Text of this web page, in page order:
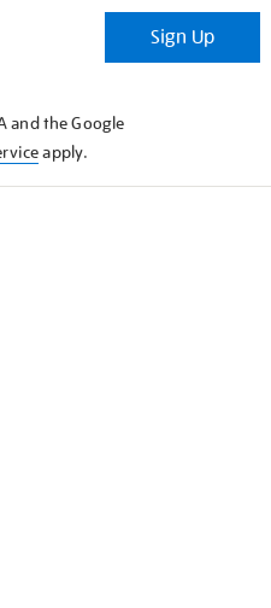
Sign Up
and the Google
apply.